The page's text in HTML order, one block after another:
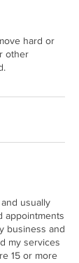
hard or
other
usually
appointments
business and
my services
15 or more